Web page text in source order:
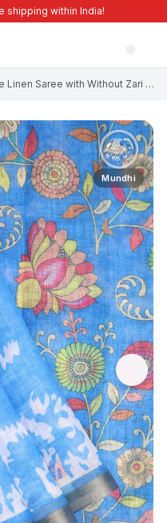
shipping within India!
Cerulean Blue Linen Saree with Without Zari Zari Pathik Motifs
Mundhi